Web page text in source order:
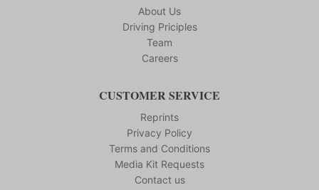
About Us
Driving Priciples
Team
Careers
CUSTOMER SERVICE
Reprints
Privacy Policy
Terms and Conditions
Media Kit Requests
Contact us